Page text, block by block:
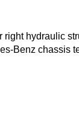
right hydraulic
Benz chassis